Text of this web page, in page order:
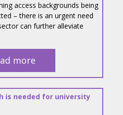
access backgrounds being
– there is an urgent need
can further alleviate
more
is needed for university